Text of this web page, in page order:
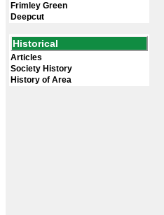
Frimley Green
Deepcut
Historical
Articles
Society History
History of Area